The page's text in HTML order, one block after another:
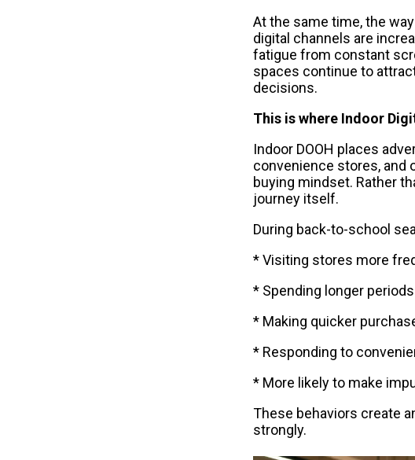
At the same time, the
digital channels are
fatigue from constant
spaces continue to
decisions.
This is where Indoor
Indoor DOOH places
convenience stores, and
buying mindset. Rather
journey itself.
During back-to-school
* Visiting stores more
* Spending longer
* Making quicker
* Responding to
* More likely to make
These behaviors create
strongly.